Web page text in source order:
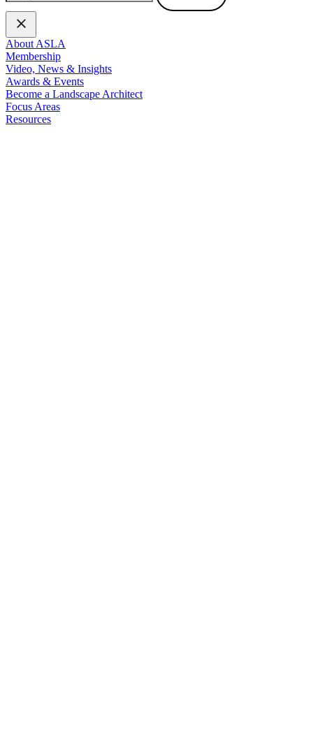
About ASLA
Membership
Video, News & Insights
Awards & Events
Become a Landscape Architect
Focus Areas
Resources